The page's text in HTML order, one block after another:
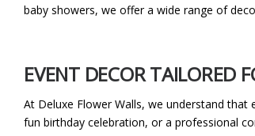
baby showers, we offer a wide range of
EVENT DECOR TAILORED
At Deluxe Flower Walls, we understand
fun birthday celebration, or a professional